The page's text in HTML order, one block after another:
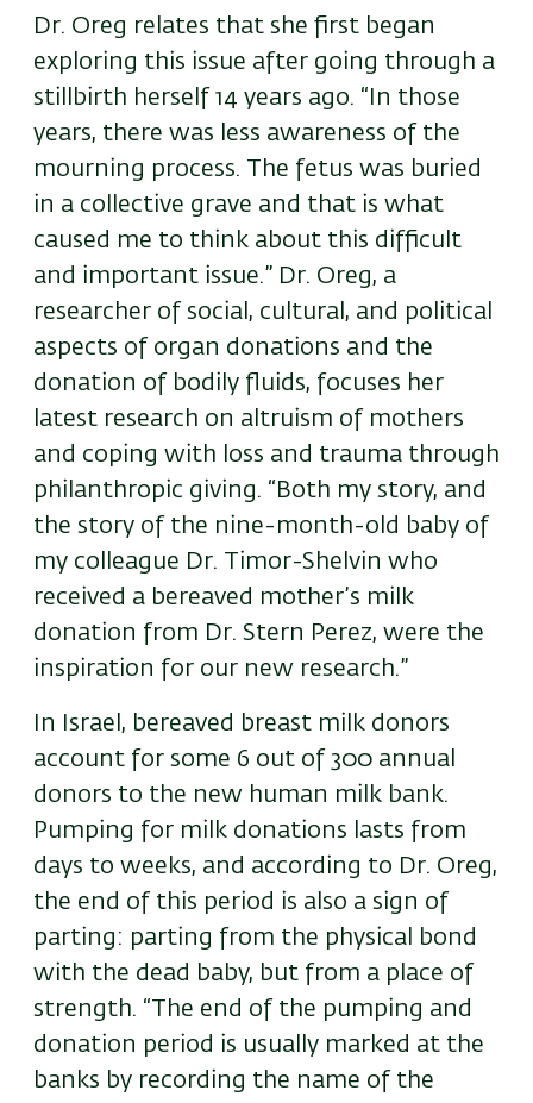
Dr. Oreg relates that she first began
exploring this issue after going through a
stillbirth herself 14 years ago. “In those
years, there was less awareness of the
mourning process. The fetus was buried
in a collective grave and that is what
caused me to think about this difficult
and important issue.” Dr. Oreg, a
researcher of social, cultural, and political
aspects of organ donations and the
donation of bodily fluids, focuses her
latest research on altruism of mothers
and coping with loss and trauma through
philanthropic giving. “Both my story, and
the story of the nine-month-old baby of
my colleague Dr. Timor-Shelvin who
received a bereaved mother’s milk
donation from Dr. Stern Perez, were the
inspiration for our new research.”
In Israel, bereaved breast milk donors
account for some 6 out of 300 annual
donors to the new human milk bank.
Pumping for milk donations lasts from
days to weeks, and according to Dr. Oreg,
the end of this period is also a sign of
parting: parting from the physical bond
with the dead baby, but from a place of
strength. “The end of the pumping and
donation period is usually marked at the
banks by recording the name of the